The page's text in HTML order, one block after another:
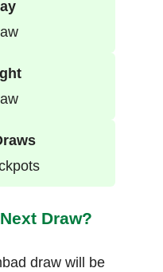
Draw?
draw will be